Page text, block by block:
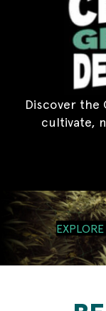
Discover the
cultivate,